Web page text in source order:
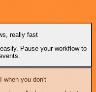
really fast
Pause your workflow to
when you don't